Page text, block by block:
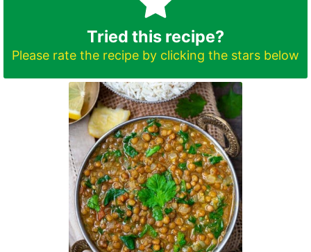
Tried this recipe?
Please rate the recipe by clicking the stars below